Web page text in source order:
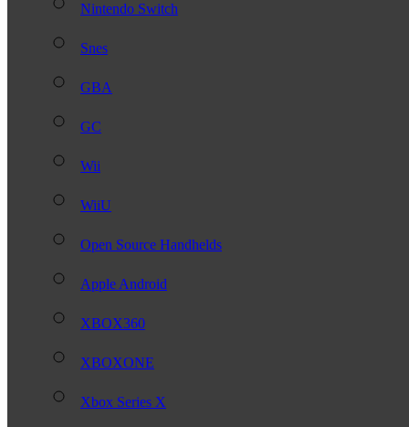
Nintendo Switch
Snes
GBA
GC
Wii
WiiU
Open Source Handhelds
Apple Android
XBOX360
XBOXONE
Xbox Series X